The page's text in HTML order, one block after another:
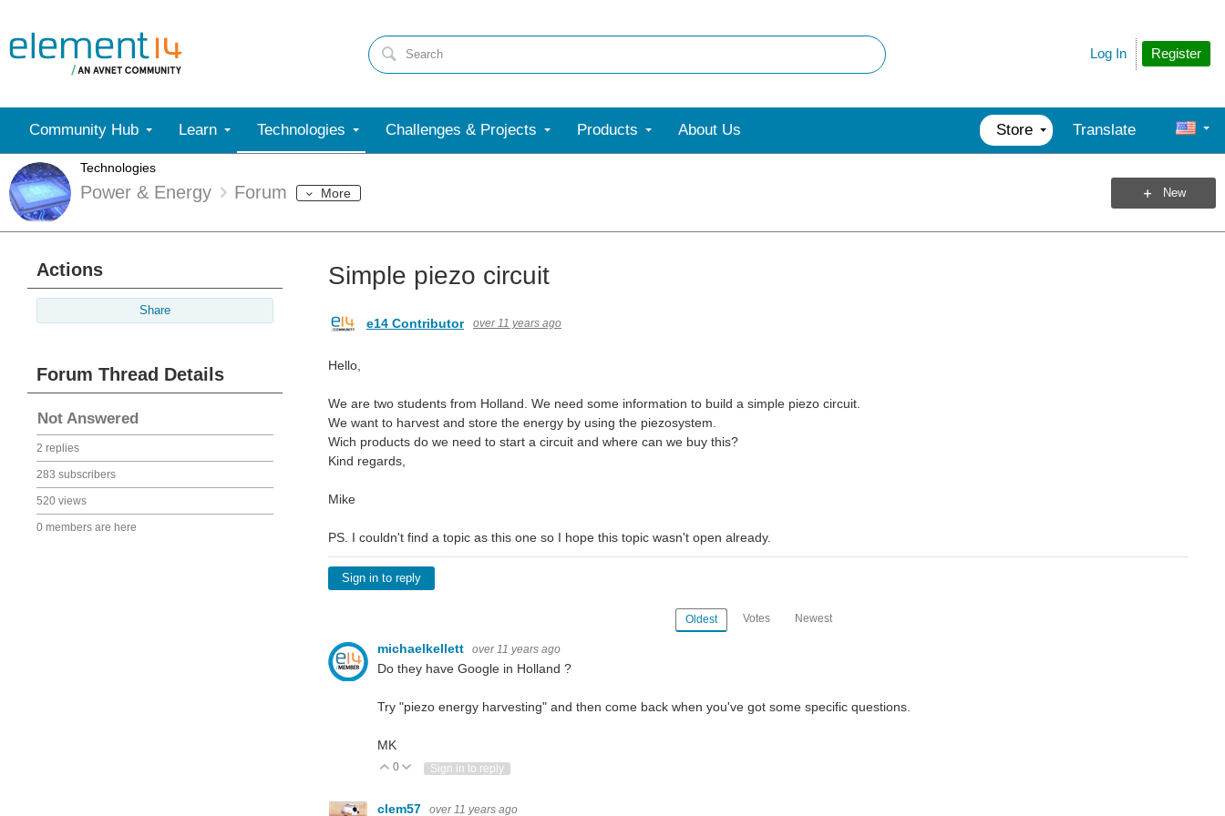
Register
Log In
Community Hub Learn Technologies Challenges & Projects Products About Us Store Translate
Technologies
Power & Energy Forum More New
Actions
Share
Forum Thread Details
Not Answered
2 replies
283 subscribers
520 views
0 members are here
Simple piezo circuit
e14 Contributor over 11 years ago
Hello,
We are two students from Holland. We need some information to build a simple piezo circuit.
We want to harvest and store the energy by using the piezosystem.
Wich products do we need to start a circuit and where can we buy this?
Kind regards,
Mike
PS. I couldn't find a topic as this one so I hope this topic wasn't open already.
Sign in to reply
Oldest Votes Newest
michaelkellett over 11 years ago
Do they have Google in Holland ?
Try "piezo energy harvesting" and then come back when you've got some specific questions.
MK
Vote Up
0 Vote Down
Sign in to reply
clem57 over 11 years ago